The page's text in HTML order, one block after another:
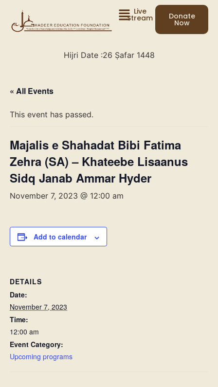
Live
Stream Donate
Now
Hijri Date :26 Ṣafar 1448
« All Events
This event has passed.
Majalis e Shahadat Bibi Fatima
Zehra (SA) – Khateebe Lisaanus
Sidq Janab Ammar Hyder
November 7, 2023 @ 12:00 am
Add to calendar
DETAILS
Date:
November 7, 2023
Time:
12:00 am
Event Category:
Upcoming programs